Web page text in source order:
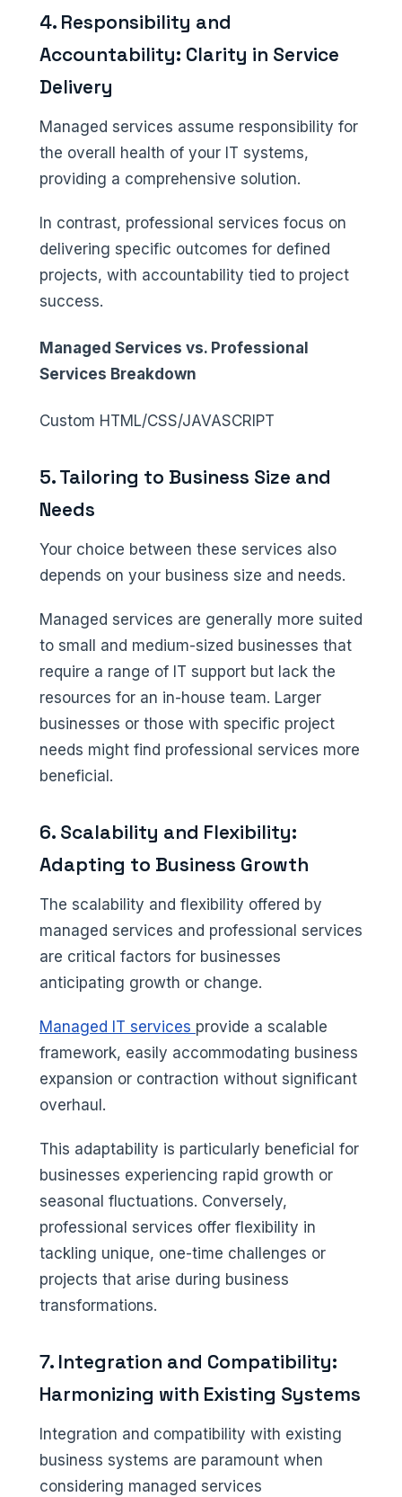
4. Responsibility and
Accountability: Clarity in Service
Delivery
Managed services assume responsibility for
the overall health of your IT systems,
providing a comprehensive solution.
In contrast, professional services focus on
delivering specific outcomes for defined
projects, with accountability tied to project
success.
Managed Services vs. Professional
Services Breakdown
Custom HTML/CSS/JAVASCRIPT
5. Tailoring to Business Size and
Needs
Your choice between these services also
depends on your business size and needs.
Managed services are generally more suited
to small and medium-sized businesses that
require a range of IT support but lack the
resources for an in-house team. Larger
businesses or those with specific project
needs might find professional services more
beneficial.
6. Scalability and Flexibility:
Adapting to Business Growth
The scalability and flexibility offered by
managed services and professional services
are critical factors for businesses
anticipating growth or change.
Managed IT services provide a scalable
framework, easily accommodating business
expansion or contraction without significant
overhaul.
This adaptability is particularly beneficial for
businesses experiencing rapid growth or
seasonal fluctuations. Conversely,
professional services offer flexibility in
tackling unique, one-time challenges or
projects that arise during business
transformations.
7. Integration and Compatibility:
Harmonizing with Existing Systems
Integration and compatibility with existing
business systems are paramount when
considering managed services